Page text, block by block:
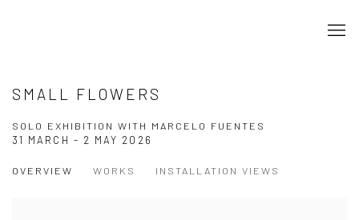
SMALL FLOWERS
SOLO EXHIBITION WITH MARCELO FUENTES
31 MARCH - 2 MAY 2026
OVERVIEW WORKS INSTALLATION VIEWS